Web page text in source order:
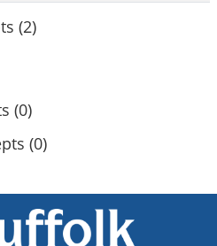
(2)
(0)
(0)